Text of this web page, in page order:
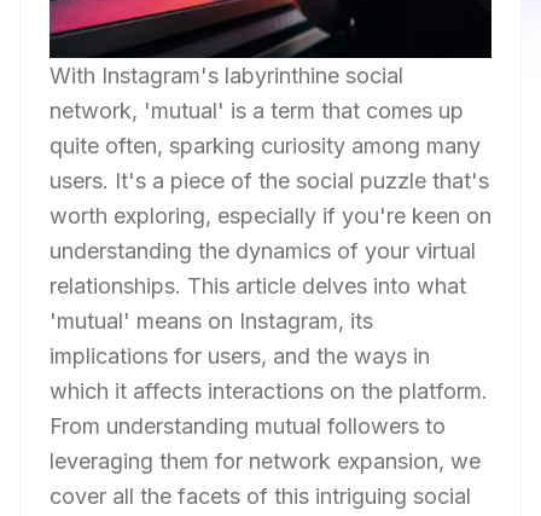
With Instagram's labyrinthine social
network, 'mutual' is a term that comes up
quite often, sparking curiosity among many
users. It's a piece of the social puzzle that's
worth exploring, especially if you're keen on
understanding the dynamics of your virtual
relationships. This article delves into what
'mutual' means on Instagram, its
implications for users, and the ways in
which it affects interactions on the platform.
From understanding mutual followers to
leveraging them for network expansion, we
cover all the facets of this intriguing social